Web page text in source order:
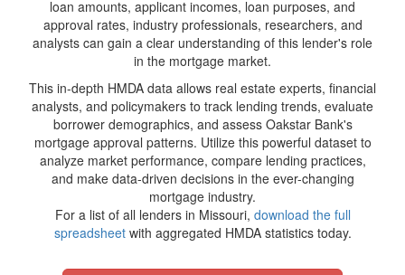
loan amounts, applicant incomes, loan purposes, and
approval rates, industry professionals, researchers, and
analysts can gain a clear understanding of this lender's role
in the mortgage market.
This in-depth HMDA data allows real estate experts, financial
analysts, and policymakers to track lending trends, evaluate
borrower demographics, and assess Oakstar Bank's
mortgage approval patterns. Utilize this powerful dataset to
analyze market performance, compare lending practices,
and make data-driven decisions in the ever-changing
mortgage industry.
For a list of all lenders in Missouri, download the full
spreadsheetwith aggregated HMDA statistics today.